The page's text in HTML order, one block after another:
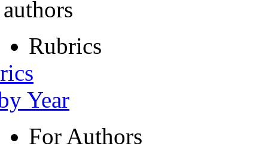
Rubrics
Year
For Authors